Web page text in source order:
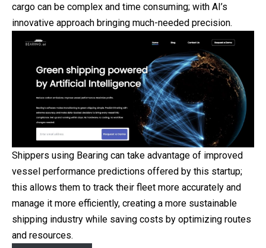
cargo can be complex and time consuming; with AI’s
innovative approach bringing much-needed precision.
Shippers using Bearing can take advantage of improved
vessel performance predictions offered by this startup;
this allows them to track their fleet more accurately and
manage it more efficiently, creating a more sustainable
shipping industry while saving costs by optimizing routes
and resources.